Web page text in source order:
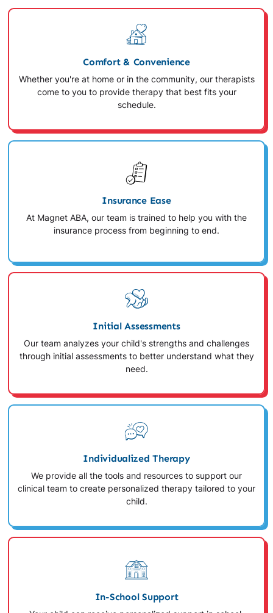
Comfort & Convenience
Whether you're at home or in the community, our therapists
come to you to provide therapy that best fits your
schedule.
Insurance Ease
At Magnet ABA, our team is trained to help you with the
insurance process from beginning to end.
Initial Assessments
Our team analyzes your child's strengths and challenges
through initial assessments to better understand what they
need.
Individualized Therapy
We provide all the tools and resources to support our
clinical team to create personalized therapy tailored to your
child.
In-School Support